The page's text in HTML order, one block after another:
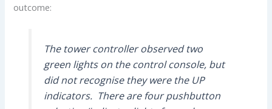
outcome:
The tower controller observed two
green lights on the control console, but
did not recognise they were the UP
indicators. There are four pushbutton